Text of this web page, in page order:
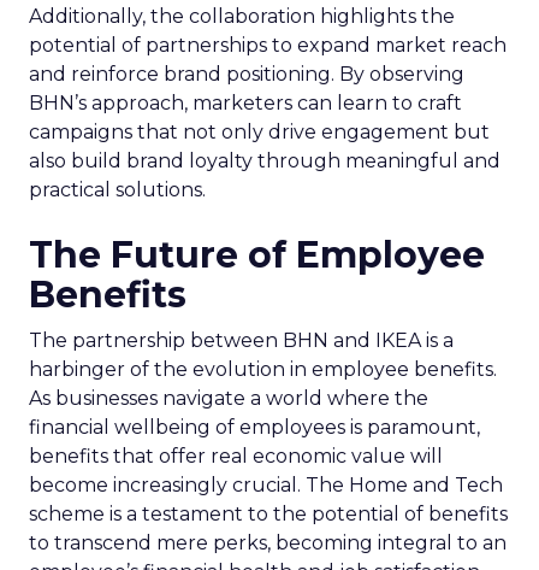
Additionally, the collaboration highlights the
potential of partnerships to expand market reach
and reinforce brand positioning. By observing
BHN’s approach, marketers can learn to craft
campaigns that not only drive engagement but
also build brand loyalty through meaningful and
practical solutions.
The Future of Employee
Benefits
The partnership between BHN and IKEA is a
harbinger of the evolution in employee benefits.
As businesses navigate a world where the
financial wellbeing of employees is paramount,
benefits that offer real economic value will
become increasingly crucial. The Home and Tech
scheme is a testament to the potential of benefits
to transcend mere perks, becoming integral to an